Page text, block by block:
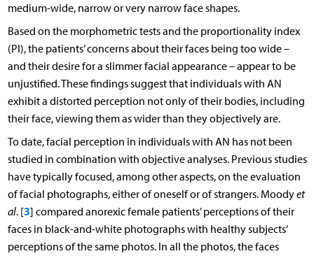
medium-wide, narrow or very narrow face shapes.
Based on the morphometric tests and the proportionality index
(PI), the patients’ concerns about their faces being too wide –
and their desire for a slimmer facial appearance – appear to be
unjustified. These findings suggest that individuals with AN
exhibit a distorted perception not only of their bodies, including
their face, viewing them as wider than they objectively are.
To date, facial perception in individuals with AN has not been
studied in combination with objective analyses. Previous studies
have typically focused, among other aspects, on the evaluation
of facial photographs, either of oneself or of strangers. Moodyet
al. [3] compared anorexic female patients’ perceptions of their
faces in black-and-white photographs with healthy subjects’
perceptions of the same photos. In all the photos, the faces